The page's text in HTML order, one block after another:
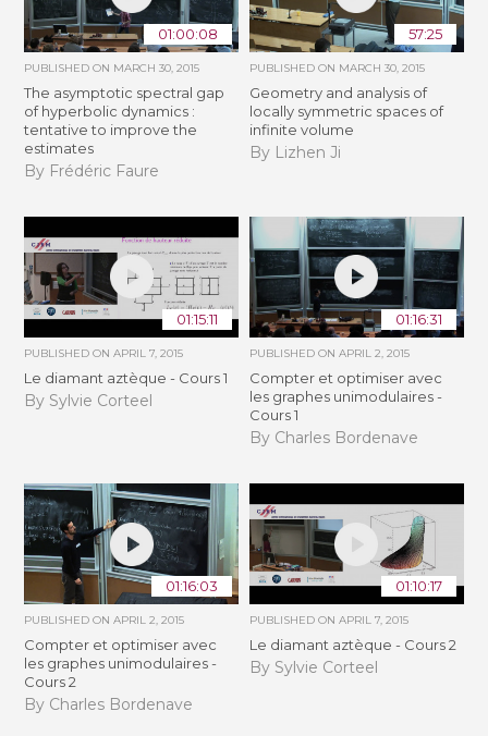
01:00:08
PUBLISHED ON MARCH 30, 2015
The asymptotic spectral gap
of hyperbolic dynamics :
tentative to improve the
estimates
By Frédéric Faure
57:25
PUBLISHED ON MARCH 30, 2015
Geometry and analysis of
locally symmetric spaces of
infinite volume
By Lizhen Ji
01:15:11
PUBLISHED ONAPRIL 7, 2015
Le diamant aztèque - Cours 1
By Sylvie Corteel
01:16:31
PUBLISHED ON APRIL 2, 2015
Compter et optimiser avec
les graphes unimodulaires -
Cours 1
By Charles Bordenave
01:16:03
PUBLISHED ONAPRIL 2, 2015
Compter et optimiser avec
les graphes unimodulaires -
Cours 2
By Charles Bordenave
01:10:17
PUBLISHED ON APRIL 7, 2015
Le diamant aztèque - Cours 2
By Sylvie Corteel